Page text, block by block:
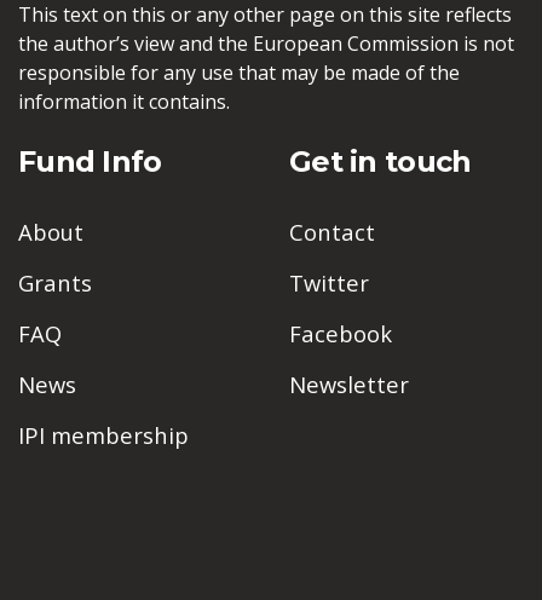
This text on this or any other page on this site reflects
the author’s view and the European Commission is not
responsible for any use that may be made of the
information it contains.
Fund Info
About
Grants
FAQ
News
IPI membership
Get in touch
Contact
Twitter
Facebook
Newsletter